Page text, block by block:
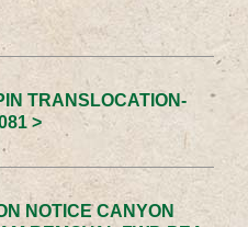
TRANSLOCATION-
>
NOTICE CANYON